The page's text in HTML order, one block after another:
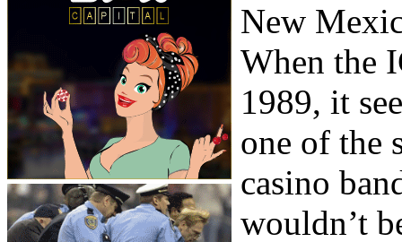
New
When the
1989, it
one of the
casino
wouldn’t